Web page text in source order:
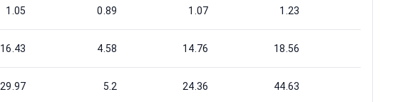
1.05 0.89 1.07 1.23
16.43 4.58 14.76 18.56
29.97 5.2 24.36 44.63